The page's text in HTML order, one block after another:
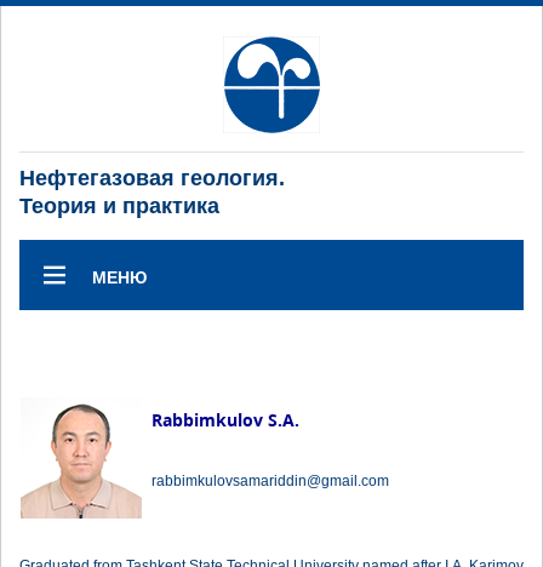
Нефтегазовая геология.
Теория и практика
МЕНЮ
Rabbimkulov S.A.
rabbimkulovsamariddin@gmail.com